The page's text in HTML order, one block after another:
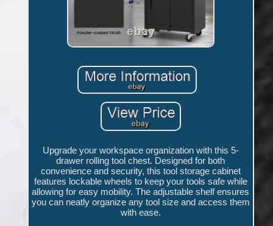
Upgrade your workspace organization with this 5-
drawer rolling tool chest. Designed for both
convenience and security, this tool storage cabinet
features lockable wheels to keep your tools safe while
allowing for easy mobility. The adjustable shelf ensures
you can neatly organize any tool size and access them
with ease.